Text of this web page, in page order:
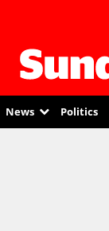
News Politics